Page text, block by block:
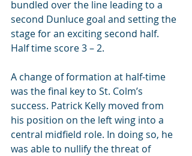
bundled over the line leading to a
second Dunluce goal and setting the
stage for an exciting second half.
Half time score 3 – 2.
A change of formation at half-time
was the final key to St. Colm’s
success. Patrick Kelly moved from
his position on the left wing into a
central midfield role. In doing so, he
was able to nullify the threat of